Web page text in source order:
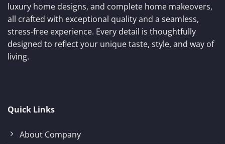
luxury home designs, and complete home makeovers,
all crafted with exceptional quality and a seamless,
stress-free experience. Every detail is thoughtfully
designed to reflect your unique taste, style, and way of
living.
Quick Links
About Company